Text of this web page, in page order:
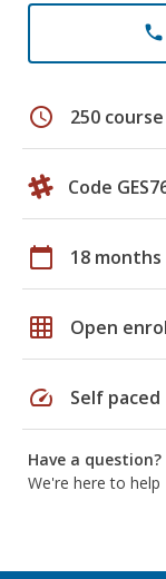
phone
schedule 250
Code
calendar_today 18 months
grid_on Open
speed Self paced
Have a question?
We're here to help